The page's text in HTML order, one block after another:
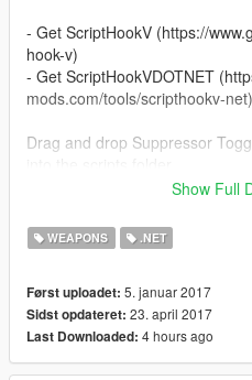
- Get ScriptHookV (https://
hook-v)
- Get ScriptHookVDOTNET
mods.com/tools/scripthookv-net)
Drag and drop Suppressor
To change the menu
The key by default is O
DO NOT RE-UPLOAD THIS
CHANGELOG:
Show Full
WEAPONS .NET
Først uploadet: 5. januar 2017
Sidst opdateret: 23. april 2017
Last Downloaded: 4 hours ago